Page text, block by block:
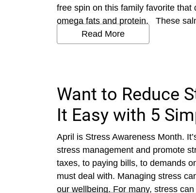
free spin on this family favorite
omega fats and protein. These
Read More
Want to Reduce
It Easy with 5
April is Stress Awareness Month.
stress management and promote
taxes, to paying bills, to demands
must deal with. Managing stress
our wellbeing. For many, stress